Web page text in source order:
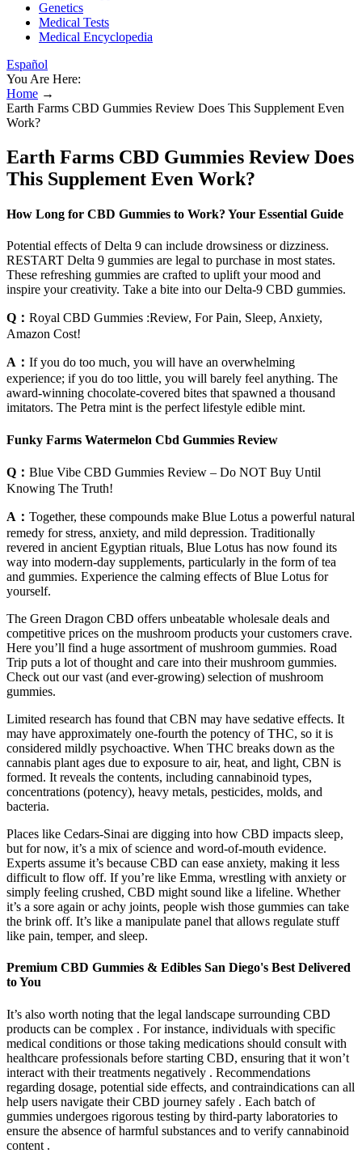
Genetics
Medical Tests
Medical Encyclopedia
Español
You Are Here:
Home →
Earth Farms CBD Gummies Review Does This Supplement Even
Work?
Earth Farms CBD Gummies Review Does
This Supplement Even Work?
How Long for CBD Gummies to Work? Your Essential Guide
Potential effects of Delta 9 can include drowsiness or dizziness.
RESTART Delta 9 gummies are legal to purchase in most states.
These refreshing gummies are crafted to uplift your mood and
inspire your creativity. Take a bite into our Delta-9 CBD gummies.
Q： Royal CBD Gummies :Review, For Pain, Sleep, Anxiety,
Amazon Cost!
A： If you do too much, you will have an overwhelming
experience; if you do too little, you will barely feel anything. The
award-winning chocolate-covered bites that spawned a thousand
imitators. The Petra mint is the perfect lifestyle edible mint.
Funky Farms Watermelon Cbd Gummies Review
Q： Blue Vibe CBD Gummies Review – Do NOT Buy Until
Knowing The Truth!
A： Together, these compounds make Blue Lotus a powerful natural
remedy for stress, anxiety, and mild depression. Traditionally
revered in ancient Egyptian rituals, Blue Lotus has now found its
way into modern-day supplements, particularly in the form of tea
and gummies. Experience the calming effects of Blue Lotus for
yourself.
The Green Dragon CBD offers unbeatable wholesale deals and
competitive prices on the mushroom products your customers crave.
Here you’ll find a huge assortment of mushroom gummies. Road
Trip puts a lot of thought and care into their mushroom gummies.
Check out our vast (and ever-growing) selection of mushroom
gummies.
Limited research has found that CBN may have sedative effects. It
may have approximately one-fourth the potency of THC, so it is
considered mildly psychoactive. When THC breaks down as the
cannabis plant ages due to exposure to air, heat, and light, CBN is
formed. It reveals the contents, including cannabinoid types,
concentrations (potency), heavy metals, pesticides, molds, and
bacteria.
Places like Cedars-Sinai are digging into how CBD impacts sleep,
but for now, it’s a mix of science and word-of-mouth evidence.
Experts assume it’s because CBD can ease anxiety, making it less
difficult to flow off. If you’re like Emma, wrestling with anxiety or
simply feeling crushed, CBD might sound like a lifeline. Whether
it’s a sore again or achy joints, people wish those gummies can take
the brink off. It’s like a manipulate panel that allows regulate stuff
like pain, temper, and sleep.
Premium CBD Gummies & Edibles San Diego's Best Delivered
to You
It’s also worth noting that the legal landscape surrounding CBD
products can be complex . For instance, individuals with specific
medical conditions or those taking medications should consult with
healthcare professionals before starting CBD, ensuring that it won’t
interact with their treatments negatively . Recommendations
regarding dosage, potential side effects, and contraindications can all
help users navigate their CBD journey safely . Each batch of
gummies undergoes rigorous testing by third-party laboratories to
ensure the absence of harmful substances and to verify cannabinoid
content .